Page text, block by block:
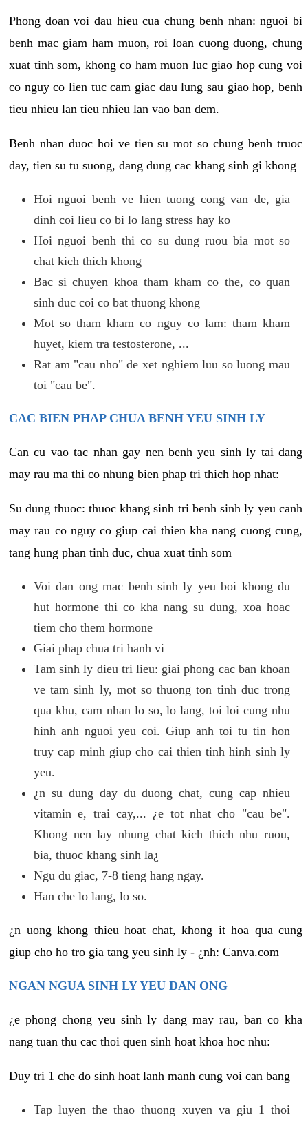
Phong doan voi dau hieu cua chung benh nhan: nguoi bi
benh mac giam ham muon, roi loan cuong duong, chung
xuat tinh som, khong co ham muon luc giao hop cung voi
co nguy co lien tuc cam giac dau lung sau giao hop, benh
tieu nhieu lan tieu nhieu lan vao ban dem.
Benh nhan duoc hoi ve tien su mot so chung benh truoc
day, tien su tu suong, dang dung cac khang sinh gi khong
Hoi nguoi benh ve hien tuong cong van de, gia
dinh coi lieu co bi lo lang stress hay ko
Hoi nguoi benh thi co su dung ruou bia mot so
chat kich thich khong
Bac si chuyen khoa tham kham co the, co quan
sinh duc coi co bat thuong khong
Mot so tham kham co nguy co lam: tham kham
huyet, kiem tra testosterone, ...
Rat am "cau nho" de xet nghiem luu so luong mau
toi "cau be".
CAC BIEN PHAP CHUA BENH YEU SINH LY
Can cu vao tac nhan gay nen benh yeu sinh ly tai dang
may rau ma thi co nhung bien phap tri thich hop nhat:
Su dung thuoc: thuoc khang sinh tri benh sinh ly yeu canh
may rau co nguy co giup cai thien kha nang cuong cung,
tang hung phan tinh duc, chua xuat tinh som
Voi dan ong mac benh sinh ly yeu boi khong du
hut hormone thi co kha nang su dung, xoa hoac
tiem cho them hormone
Giai phap chua tri hanh vi
Tam sinh ly dieu tri lieu: giai phong cac ban khoan
ve tam sinh ly, mot so thuong ton tinh duc trong
qua khu, cam nhan lo so, lo lang, toi loi cung nhu
hinh anh nguoi yeu coi. Giup anh toi tu tin hon
truy cap minh giup cho cai thien tinh hinh sinh ly
yeu.
¿n su dung day du duong chat, cung cap nhieu
vitamin e, trai cay,... ¿e tot nhat cho "cau be".
Khong nen lay nhung chat kich thich nhu ruou,
bia, thuoc khang sinh la¿
Ngu du giac, 7-8 tieng hang ngay.
Han che lo lang, lo so.
¿n uong khong thieu hoat chat, khong it hoa qua cung
giup cho ho tro gia tang yeu sinh ly - ¿nh: Canva.com
NGAN NGUA SINH LY YEU DAN ONG
¿e phong chong yeu sinh ly dang may rau, ban co kha
nang tuan thu cac thoi quen sinh hoat khoa hoc nhu:
Duy tri 1 che do sinh hoat lanh manh cung voi can bang
Tap luyen the thao thuong xuyen va giu 1 thoi